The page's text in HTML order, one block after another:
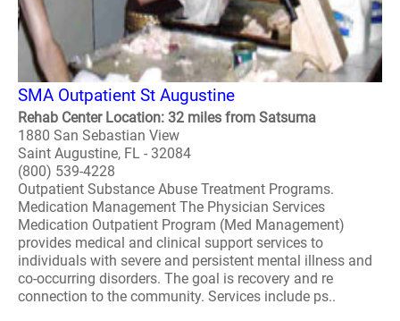
SMA Outpatient St Augustine
Rehab Center Location: 32 miles from Satsuma
1880 San Sebastian View
Saint Augustine, FL - 32084
(800) 539-4228
Outpatient Substance Abuse Treatment Programs.
Medication Management The Physician Services
Medication Outpatient Program (Med Management)
provides medical and clinical support services to
individuals with severe and persistent mental illness and
co-occurring disorders. The goal is recovery and re
connection to the community. Services include ps..